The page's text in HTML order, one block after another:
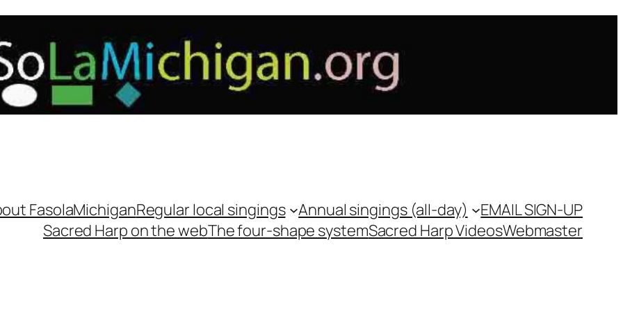
FasolaMichiganRegular local singings Annual singings (all-day)
EMAIL SIGN-UP
Sacred Harp on the webThe four-shape systemSacred Harp VideosWebmaster